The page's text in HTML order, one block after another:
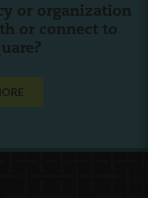
or organization
or connect to